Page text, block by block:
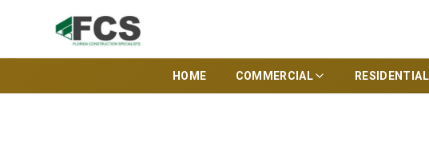
HOME COMMERCIAL RESIDENTIAL